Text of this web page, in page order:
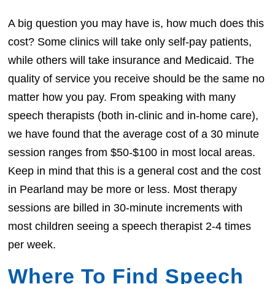
A big question you may have is, how much does this
cost? Some clinics will take only self-pay patients,
while others will take insurance and Medicaid. The
quality of service you receive should be the same no
matter how you pay. From speaking with many
speech therapists (both in-clinic and in-home care),
we have found that the average cost of a 30 minute
session ranges from $50-$100 in most local areas.
Keep in mind that this is a general cost and the cost
in Pearland may be more or less. Most therapy
sessions are billed in 30-minute increments with
most children seeing a speech therapist 2-4 times
per week.
Where To Find Speech